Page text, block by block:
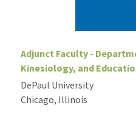
Adjunct Faculty -
Kinesiology, and
DePaul University
Chicago, Illinois